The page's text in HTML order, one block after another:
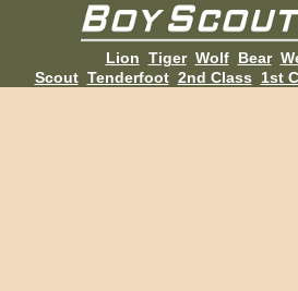
Lion Tiger Wolf Bear
Scout Tenderfoot 2nd Class 1st